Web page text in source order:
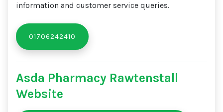
information and customer service queries.
01706242410
Asda Pharmacy Rawtenstall
Website